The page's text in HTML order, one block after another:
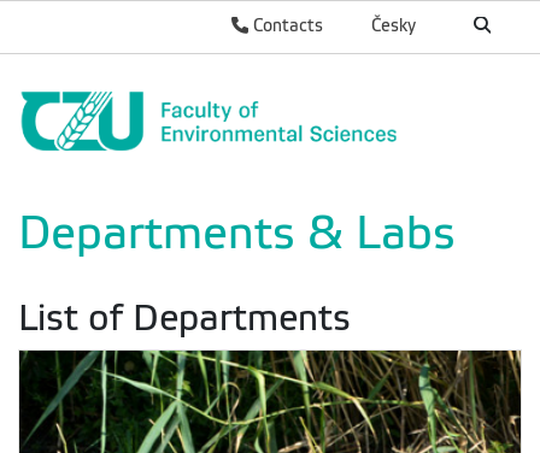
Česky
Contacts
Departments & Labs
List of Departments